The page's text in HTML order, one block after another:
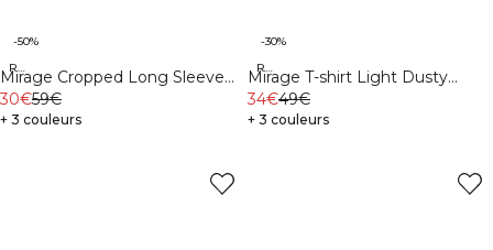
Recycled
-50%
Mirage Cropped Long Sleeve
Light Sea Green
30€59€
+ 3 couleurs
Recycled
-30%
Mirage T-shirt Light Dusty
Brown
34€49€
+ 3 couleurs